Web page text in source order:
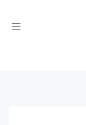
Toggle